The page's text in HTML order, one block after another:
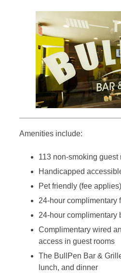
Amenities include:
113 non-smoking guest
Handicapped
Pet friendly (fee applies)
24-hour complimentary
24-hour complimentary
Complimentary wired
access in guest rooms
The BullPen Bar &
lunch, and dinner